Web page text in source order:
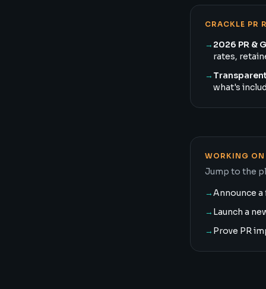
CRACKLE PR
→ 2026 PR &
rates,
→
what's
WORKING ON
Jump to the
→Announce a
→ Launch a
→ Prove PR